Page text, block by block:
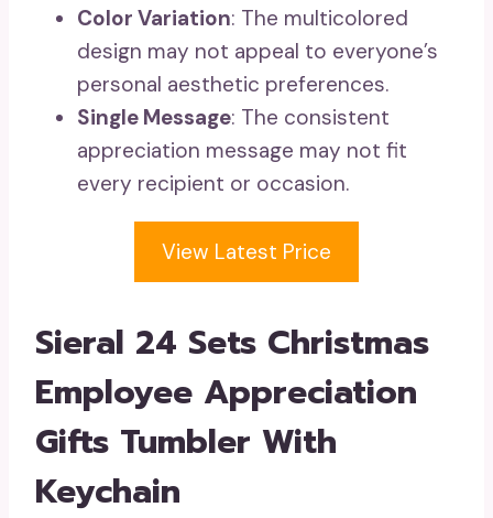
Color Variation: The multicolored
design may not appeal to everyone’s
personal aesthetic preferences.
Single Message: The consistent
appreciation message may not fit
every recipient or occasion.
View Latest Price
Sieral 24 Sets Christmas
Employee Appreciation
Gifts Tumbler With
Keychain